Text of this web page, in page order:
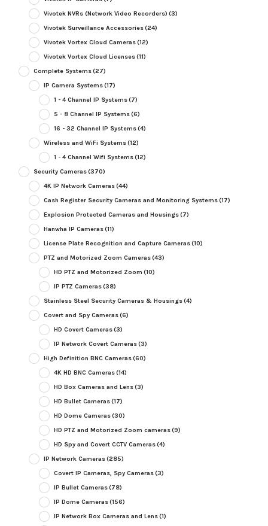
Vivotek NVRs (Network Video Recorders) (3)
Vivotek Surveillance Accessories(24)
Vivotek Vortex Cloud Cameras(12)
Vivotek Vortex Cloud Licenses(11)
Complete Systems(27)
IP Camera Systems(17)
1 - 4 Channel IP Systems(7)
5 - 8 Channel IP Systems(6)
16 - 32 Channel IP Systems(4)
Wireless and WiFi Systems(12)
1 - 4 Channel Wifi Systems(12)
Security Cameras(370)
4K IP Network Cameras(44)
Cash Register Security Cameras and Monitoring Systems(17)
Explosion Protected Cameras and Housings(7)
Hanwha IP Cameras(11)
License Plate Recognition and Capture Cameras(10)
PTZ and Motorized Zoom Cameras(43)
HD PTZ and Motorized Zoom (10)
IP PTZ Cameras(38)
Stainless Steel Security Cameras & Housings(4)
Covert and Spy Cameras(6)
HD Covert Cameras(3)
IP Network Covert Cameras(3)
High Definition BNC Cameras(60)
4K HD BNC Cameras(14)
HD Box Cameras and Lens(3)
HD Bullet Cameras(17)
HD Dome Cameras(30)
HD PTZ and Motorized Zoom cameras(9)
HD Spy and Covert CCTV Cameras(4)
IP Network Cameras(285)
Covert IP Cameras, Spy Cameras(3)
IP Bullet Cameras(78)
IP Dome Cameras(156)
IP Network Box Cameras and Lens(1)